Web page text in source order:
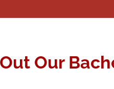
Our